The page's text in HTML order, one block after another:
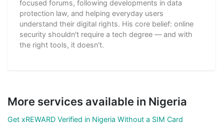
focused forums, following developments in data
protection law, and helping everyday users
understand their digital rights. His core belief: online
security shouldn't require a tech degree — and with
the right tools, it doesn't.
More services available in Nigeria
Get xREWARD Verified in Nigeria Without a SIM Card